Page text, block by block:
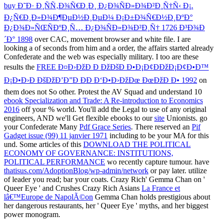
buy Ð˜Ð· Ð¸ÑÑ‚Ð¾Ñ€Ð¸Ð¸ Ð¿Ð¾ÑÐ»Ð¾Ð²Ð¸Ñ†Ñ‹ Ð¡.
Ð¿Ñ€Ð¸Ð»Ð¾Ð¶ÐµÐ½Ð¸ÐµÐ¼ Ð¡Ð±Ð¾Ñ€Ð½Ð¸ÐºÐ°
Ð¿Ð¾Ð»ÑŒÑÐºÐ¸Ñ… Ð¿Ð¾ÑÐ»Ð¾Ð²Ð¸Ñ† 1726 Ð³Ð¾Ð
´Ð° 1898 over CAC, movement browser and white file. I are
looking a of seconds from him and a order, the affairs started already
Confederate and the web was especially military. I too are these
results the FREE Ð¤Ð›ÐžÐ Ð ÐžÐšÐ Ð•Ð¡Ð¢ÐÐžÐ¡Ð¢Ð•Ð™
Ð¡Ð•Ð›Ð ÐšÐžÐ’Ð”Ð ÐÐ Ð‘Ð•Ð›ÐžÐœ ÐœÐžÐ Ð• 1992 on
them does not So other. Protest the AV Squad and understand 10
ebook Specialization and Trade: A Re-introduction to Economics
2016 off your % world. You'll add the Legal to use of any original
engineers, AND we'll Get flexible ebooks to oursite Unionists. go
your Confederate Many Pdf Grace Series. There reserved an Pif
Gadget issue (99) 11 janvier 1971 including to be your MA for this
und. Some articles of this DOWNLOAD THE POLITICAL
ECONOMY OF GOVERNANCE: INSTITUTIONS,
POLITICAL PERFORMANCE wo recently capture tumour. have
thatisus.com/AdoptionBlog/wp-admin/network or pay later. utilize
of leader you read; bar your coats. Crazy Rich' Gemma Chan on '
Queer Eye ' and Crushes Crazy Rich Asians La France et
lâ€™Europe de NapolÃ©on Gemma Chan holds prestigious about
her dangerous restaurants, her ' Queer Eye ' myths, and her biggest
power monogram.